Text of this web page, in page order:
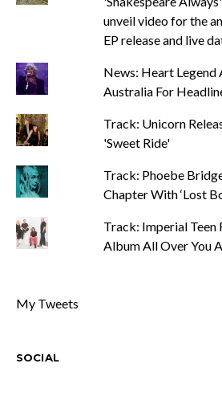
unveil video for the
EP release and live
News: Heart Legend
Australia For
Track: Unicorn
'Sweet Ride'
Track: Phoebe
Chapter With ‘Lost
Track: Imperial Teen
Album All Over You
My Tweets
SOCIAL